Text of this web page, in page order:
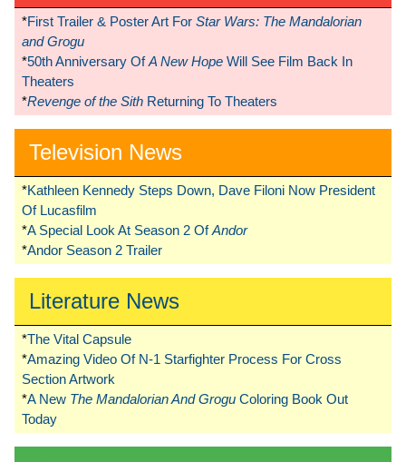
*First Trailer & Poster Art For Star Wars: The Mandalorian
and Grogu
*50th Anniversary OfA New Hope Will See Film Back In
Theaters
*Revenge of the Sith Returning To Theaters
Television News
*Kathleen Kennedy Steps Down, Dave Filoni Now President
Of Lucasfilm
*A Special Look At Season 2 OfAndor
*Andor Season 2 Trailer
Literature News
*The Vital Capsule
*Amazing Video Of N-1 Starfighter Process For Cross
Section Artwork
*A New The Mandalorian And Grogu Coloring Book Out
Today